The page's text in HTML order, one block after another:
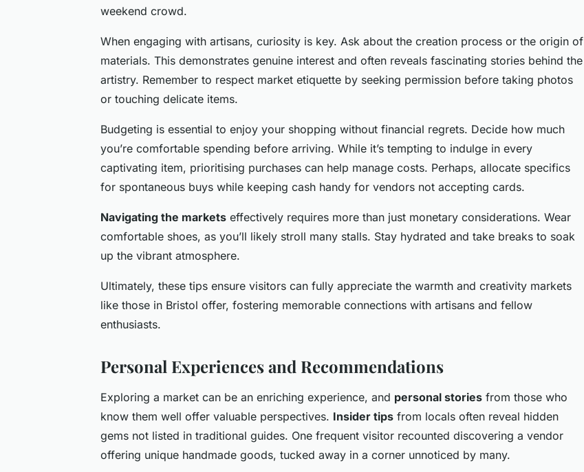
weekend crowd.
When engaging with artisans, curiosity is key. Ask about the creation process or the origin of
materials. This demonstrates genuine interest and often reveals fascinating stories behind the
artistry. Remember to respect market etiquette by seeking permission before taking photos
or touching delicate items.
Budgeting is essential to enjoy your shopping without financial regrets. Decide how much
you’re comfortable spending before arriving. While it’s tempting to indulge in every
captivating item, prioritising purchases can help manage costs. Perhaps, allocate specifics
for spontaneous buys while keeping cash handy for vendors not accepting cards.
Navigating the markets effectively requires more than just monetary considerations. Wear
comfortable shoes, as you’ll likely stroll many stalls. Stay hydrated and take breaks to soak
up the vibrant atmosphere.
Ultimately, these tips ensure visitors can fully appreciate the warmth and creativity markets
like those in Bristol offer, fostering memorable connections with artisans and fellow
enthusiasts.
Personal Experiences and Recommendations
Exploring a market can be an enriching experience, and personal stories from those who
know them well offer valuable perspectives. Insider tips from locals often reveal hidden
gems not listed in traditional guides. One frequent visitor recounted discovering a vendor
offering unique handmade goods, tucked away in a corner unnoticed by many.